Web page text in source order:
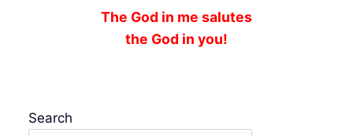
The God in me salutes
the God in you!
Search